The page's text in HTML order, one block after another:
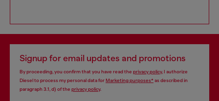
Signup for email updates and promotions
By proceeding, you confirm that you have read the privacy policy, I authorize
Diesel to process my personal data forMarketing purposes*as described in
paragraph 3.1, d) of the privacy policy.